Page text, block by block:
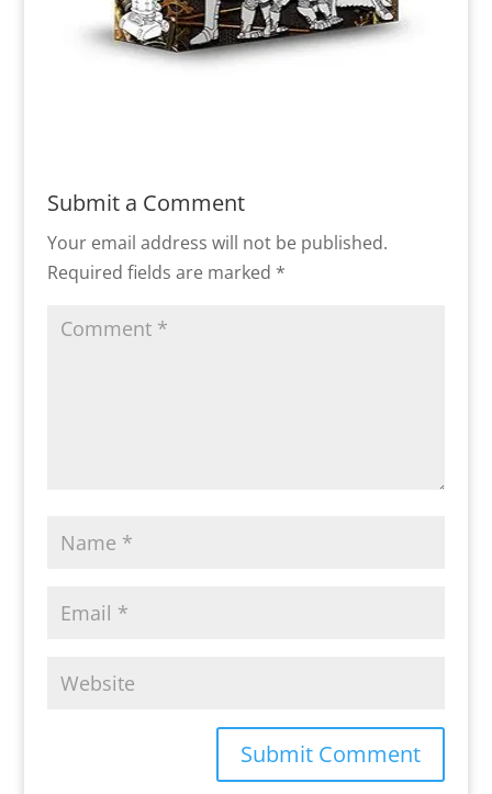
Submit a Comment
Your email address will not be published.
Required fields are marked *